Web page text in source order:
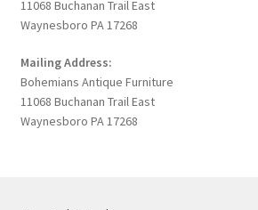
11068 Buchanan Trail East
Waynesboro PA 17268
Mailing Address:
Bohemians Antique Furniture
11068 Buchanan Trail East
Waynesboro PA 17268